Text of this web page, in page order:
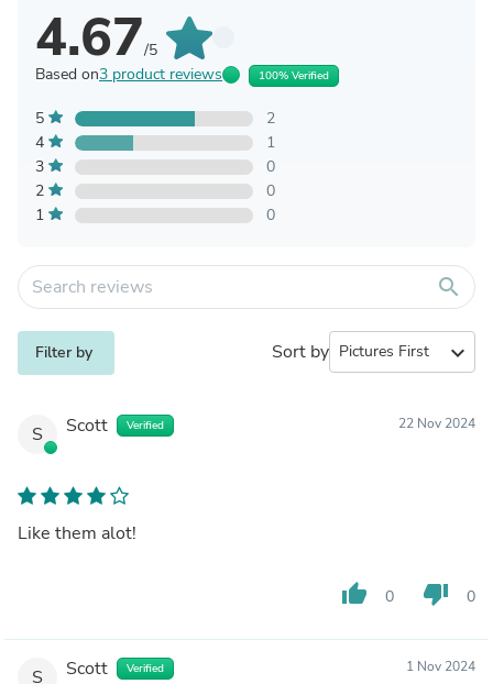
4.67/5
Based on3 product reviews 100% Verified
5
2
4
1
3
0
2
0
1
0
search
Filter by Sort by expand_more
S Scott Verified 22 Nov 2024
Like them alot!
thumb_up 0 thumb_down 0
S Scott Verified 1 Nov 2024